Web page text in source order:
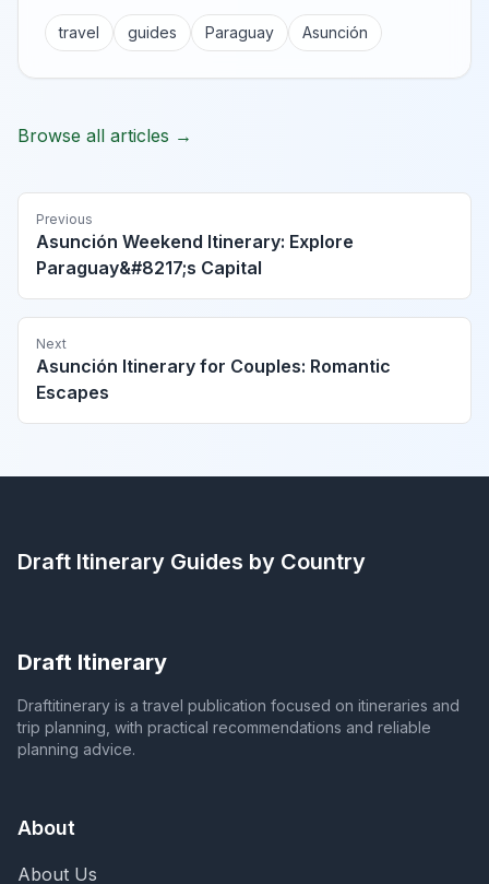
travel guides Paraguay Asunción
Browse all articles →
Previous
Asunción Weekend Itinerary: Explore
Paraguay&#8217;s Capital
Next
Asunción Itinerary for Couples: Romantic
Escapes
Draft Itinerary Guides by Country
Draft Itinerary
Draftitinerary is a travel publication focused on itineraries and
trip planning, with practical recommendations and reliable
planning advice.
About
About Us